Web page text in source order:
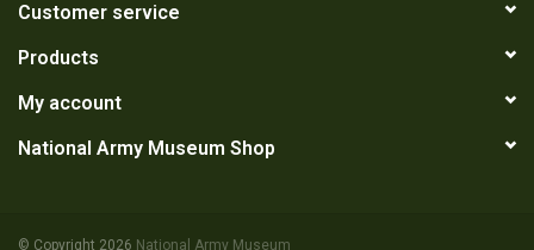
Customer service
Products
My account
National Army Museum Shop
© Copyright 2026 National Army Museum